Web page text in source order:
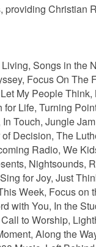
providing Christian
Songs in the
Focus On The
My People
for Life, Turning
Touch, Jungle
Decision, The
Radio, We
Nightsounds,
for Joy, Just
Week, Focus on
with You, In the
to Worship,
Along the